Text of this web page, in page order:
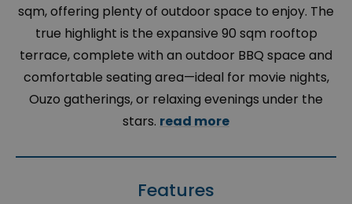
sqm, offering plenty of outdoor space to enjoy. The
true highlight is the expansive 90 sqm rooftop
terrace, complete with an outdoor BBQ space and
comfortable seating area—ideal for movie nights,
Ouzo gatherings, or relaxing evenings under the
stars. read more
Features